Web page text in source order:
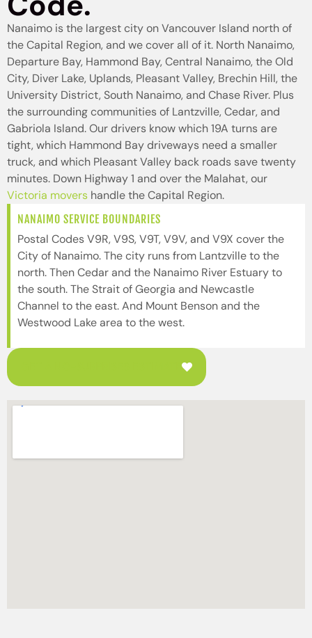
Nanaimo is the largest city on Vancouver Island north of
the Capital Region, and we cover all of it. North Nanaimo,
Departure Bay, Hammond Bay, Central Nanaimo, the Old
City, Diver Lake, Uplands, Pleasant Valley, Brechin Hill, the
University District, South Nanaimo, and Chase River. Plus
the surrounding communities of Lantzville, Cedar, and
Gabriola Island. Our drivers know which 19A turns are
tight, which Hammond Bay driveways need a smaller
truck, and which Pleasant Valley back roads save twenty
minutes. Down Highway 1 and over the Malahat, our
Victoria movers handle the Capital Region.
NANAIMO SERVICE BOUNDARIES
Postal Codes V9R, V9S, V9T, V9V, and V9X cover the
City of Nanaimo. The city runs from Lantzville to the
north. Then Cedar and the Nanaimo River Estuary to
the south. The Strait of Georgia and Newcastle
Channel to the east. And Mount Benson and the
Westwood Lake area to the west.